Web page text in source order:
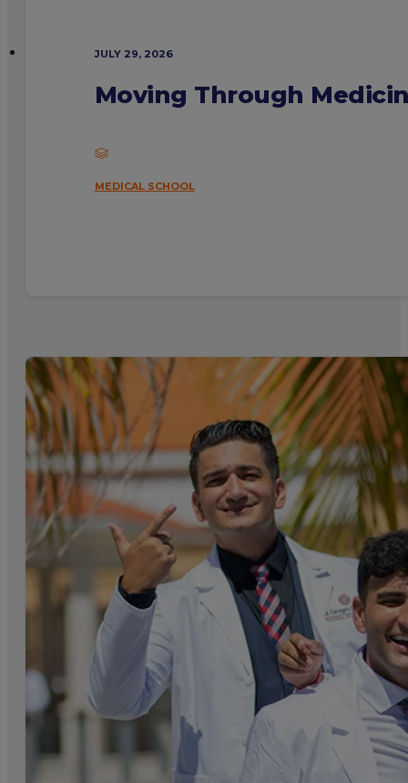
JULY 29, 2026
Moving Through
MEDICAL SCHOOL